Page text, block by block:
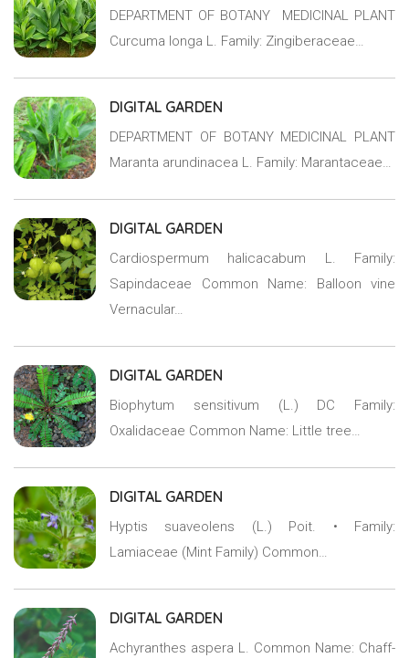
DEPARTMENT OF BOTANY MEDICINAL PLANT
Curcuma longa L. Family: Zingiberaceae…
DIGITAL GARDEN
DEPARTMENT OF BOTANY MEDICINAL PLANT
Maranta arundinacea L. Family: Marantaceae…
DIGITAL GARDEN
Cardiospermum halicacabum L. Family:
Sapindaceae Common Name: Balloon vine
Vernacular…
DIGITAL GARDEN
Biophytum sensitivum (L.) DC Family:
Oxalidaceae Common Name: Little tree…
DIGITAL GARDEN
Hyptis suaveolens (L.) Poit. • Family:
Lamiaceae (Mint Family) Common…
DIGITAL GARDEN
Achyranthes aspera L. Common Name: Chaff-